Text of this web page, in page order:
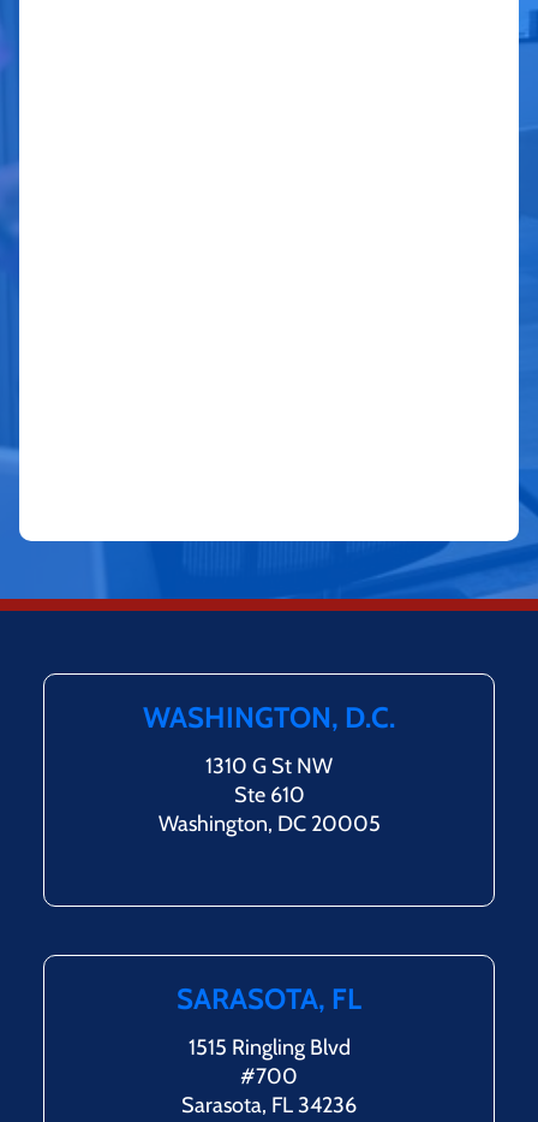
WASHINGTON, D.C.
1310 G St NW
Ste 610
Washington, DC 20005
SARASOTA, FL
1515 Ringling Blvd
#700
Sarasota, FL 34236